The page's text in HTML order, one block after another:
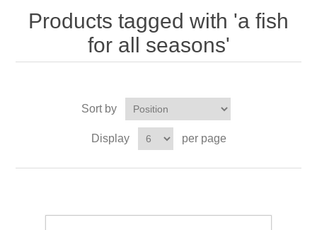
Products tagged with 'a fish
for all seasons'
Sort by
Display per page